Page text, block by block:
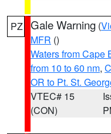
PZ Gale Warning (
MFR ()
Waters from Cape
from 10 to 60 nm,
OR to Pt. St.
VTEC# 15
(CON)